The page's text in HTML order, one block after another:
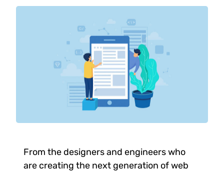
From the designers and engineers who
are creating the next generation of web